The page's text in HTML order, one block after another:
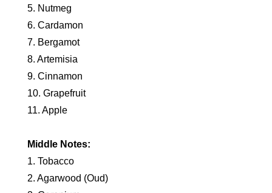
5. Nutmeg
6. Cardamon
7. Bergamot
8. Artemisia
9. Cinnamon
10. Grapefruit
11. Apple
Middle Notes:
1. Tobacco
2. Agarwood (Oud)